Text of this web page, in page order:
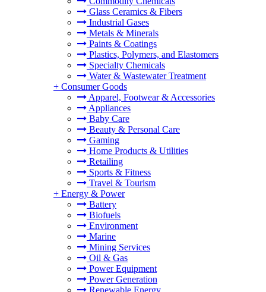
Glass Ceramics & Fibers
Industrial Gases
Metals & Minerals
Paints & Coatings
Plastics, Polymers, and Elastomers
Specialty Chemicals
Water & Wastewater Treatment
+ Consumer Goods
Apparel, Footwear & Accessories
Appliances
Baby Care
Beauty & Personal Care
Gaming
Home Products & Utilities
Retailing
Sports & Fitness
Travel & Tourism
+ Energy & Power
Battery
Biofuels
Environment
Marine
Mining Services
Oil & Gas
Power Equipment
Power Generation
Renewable Energy